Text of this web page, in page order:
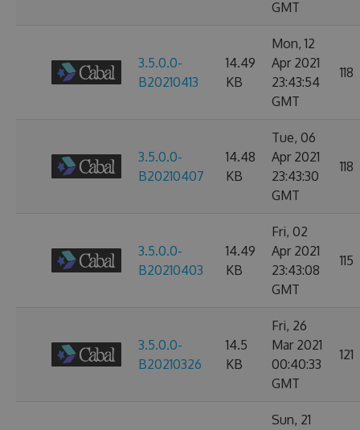
GMT
3.5.0.0-
B20210413
14.49
KB
Mon, 12
Apr 2021
23:43:54
GMT
118
3.5.0.0-
B20210407
14.48
KB
Tue, 06
Apr 2021
23:43:30
GMT
118
3.5.0.0-
B20210403
14.49
KB
Fri, 02
Apr 2021
23:43:08
GMT
115
3.5.0.0-
B20210326
14.5
KB
Fri, 26
Mar 2021
00:40:33
GMT
121
Sun, 21